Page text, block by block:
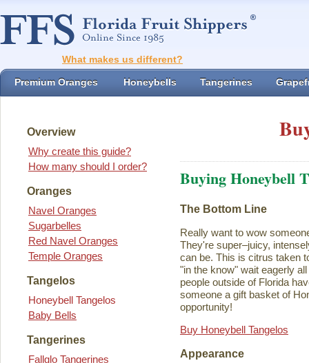
What makes us different?
Premium Oranges Honeybells Tangerines
Overview
Why create this guide?
How many should I order?
Oranges
Navel Oranges
Sugarbelles
Red Navel Oranges
Temple Oranges
Tangelos
Honeybell Tangelos
Baby Bells
Tangerines
Fallglo Tangerines
Buying Honeybell
The Bottom Line
Really want to wow
They're super–juicy,
can be. This is citrus taken
"in the know" wait eagerly
people outside of Florida
someone a gift basket of
opportunity!
Buy Honeybell Tangelos
Appearance